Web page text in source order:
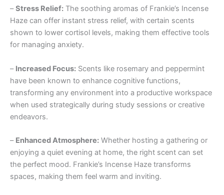
–Stress Relief: The soothing aromas of Frankie’s Incense
Haze can offer instant stress relief, with certain scents
shown to lower cortisol levels, making them effective tools
for managing anxiety.
– Increased Focus: Scents like rosemary and peppermint
have been known to enhance cognitive functions,
transforming any environment into a productive workspace
when used strategically during study sessions or creative
endeavors.
– Enhanced Atmosphere: Whether hosting a gathering or
enjoying a quiet evening at home, the right scent can set
the perfect mood. Frankie’s Incense Haze transforms
spaces, making them feel warm and inviting.